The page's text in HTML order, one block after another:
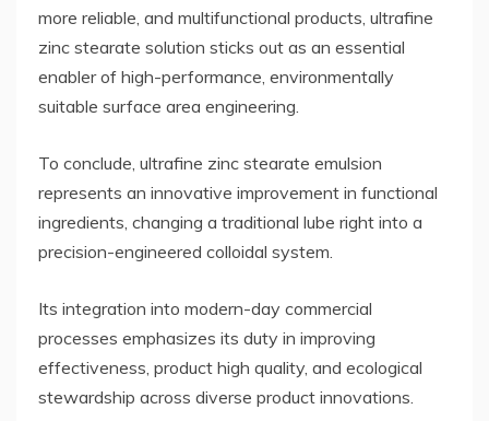
more reliable, and multifunctional products, ultrafine
zinc stearate solution sticks out as an essential
enabler of high-performance, environmentally
suitable surface area engineering.
To conclude, ultrafine zinc stearate emulsion
represents an innovative improvement in functional
ingredients, changing a traditional lube right into a
precision-engineered colloidal system.
Its integration into modern-day commercial
processes emphasizes its duty in improving
effectiveness, product high quality, and ecological
stewardship across diverse product innovations.